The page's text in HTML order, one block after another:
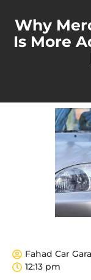
Why
Is More
Fahad Car
12:13 pm